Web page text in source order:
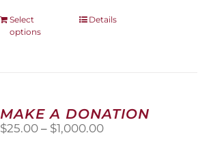
Select
options
This
options
may
be
Details
MAKE A DONATION
$25.00 – $1,000.00Price